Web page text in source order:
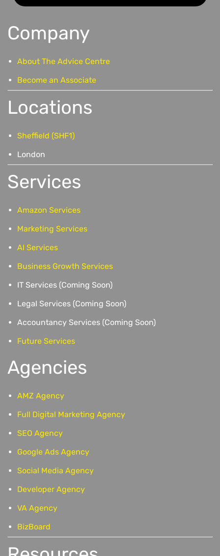
Company
About The Advice Centre
Become an Associate
Locations
Sheffield (SHF1)
London
Services
Amazon Services
Marketing Services
AI Services
Business Growth Services
IT Services (Coming Soon)
Legal Services (Coming Soon)
Accountancy Services (Coming Soon)
Future Services
Agencies
AMZ Agency
Full Digital Marketing Agency
SEO Agency
Google Ads Agency
Social Media Agency
Developer Agency
VA Agency
BizBoard